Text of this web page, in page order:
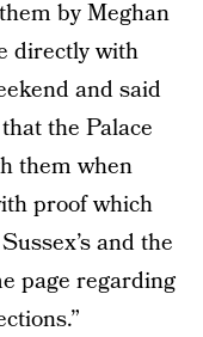
by Meghan
directly with
and said
the Palace
them when
proof which
and the
page regarding